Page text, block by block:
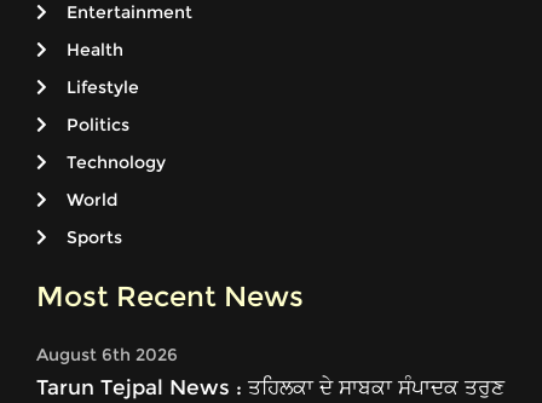
Entertainment
Health
Lifestyle
Politics
Technology
World
Sports
Most Recent News
August 6th 2026
Tarun Tejpal News : ਤਹਿਲਕਾ ਦੇ ਸਾਬਕਾ ਸੰਪਾਦਕ ਤਰੁਣ